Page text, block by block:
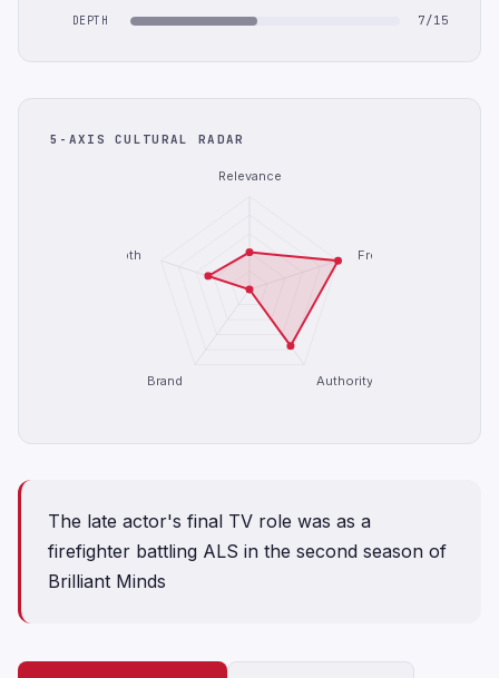
DEPTH 7/15
5-AXIS CULTURAL RADAR
Relevance
Freshness
Authority
Brand
Depth
The late actor's final TV role was as a
firefighter battling ALS in the second season of
Brilliant Minds